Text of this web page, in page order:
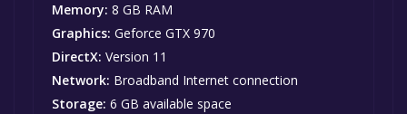
Memory: 8 GB RAM
Graphics: Geforce GTX 970
DirectX: Version 11
Network: Broadband Internet connection
Storage: 6 GB available space